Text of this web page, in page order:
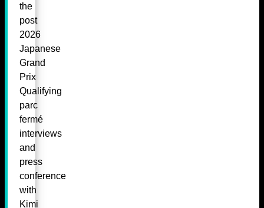
the
post
2026
Japanese
Grand
Prix
Qualifying
parc
fermé
interviews
and
press
conference
with
Kimi